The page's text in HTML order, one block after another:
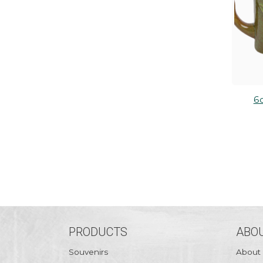
PRODUCTS
Souvenirs About